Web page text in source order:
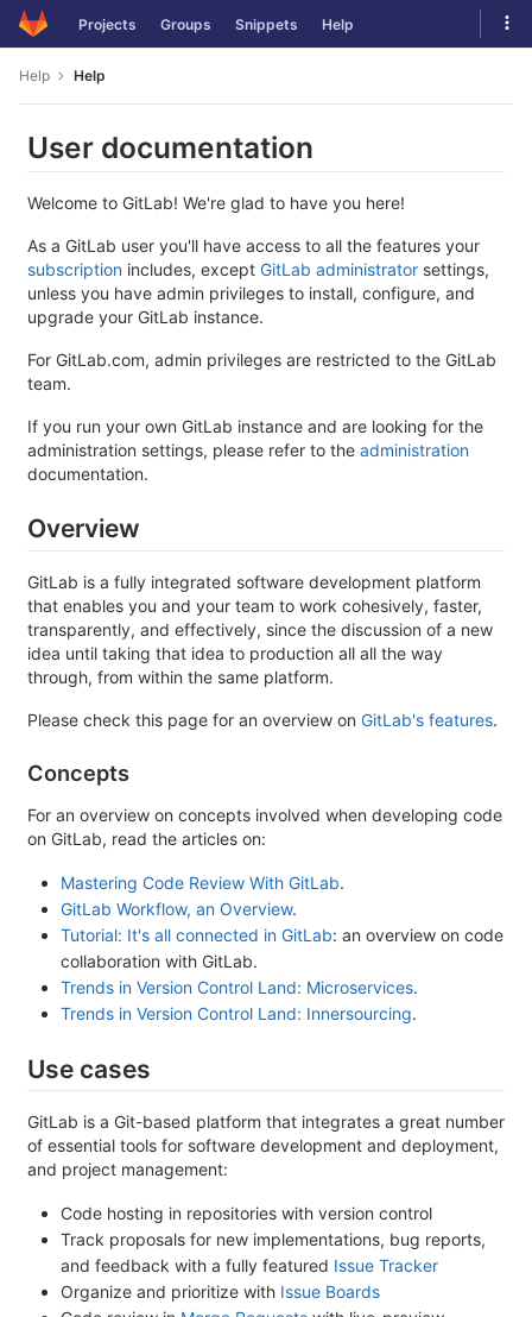
Skip
to
Projects Groups Snippets Help
Help Help
User documentation
Welcome to GitLab! We're glad to have you here!
As a GitLab user you'll have access to all the features your
subscription includes, except GitLab administrator settings,
unless you have admin privileges to install, configure, and
upgrade your GitLab instance.
For GitLab.com, admin privileges are restricted to the GitLab
team.
If you run your own GitLab instance and are looking for the
administration settings, please refer to the administration
documentation.
Overview
GitLab is a fully integrated software development platform
that enables you and your team to work cohesively, faster,
transparently, and effectively, since the discussion of a new
idea until taking that idea to production all all the way
through, from within the same platform.
Please check this page for an overview on GitLab's features.
Concepts
For an overview on concepts involved when developing code
on GitLab, read the articles on:
Mastering Code Review With GitLab.
GitLab Workflow, an Overview.
Tutorial: It's all connected in GitLab: an overview on code
collaboration with GitLab.
Trends in Version Control Land: Microservices.
Trends in Version Control Land: Innersourcing.
Use cases
GitLab is a Git-based platform that integrates a great number
of essential tools for software development and deployment,
and project management:
Code hosting in repositories with version control
Track proposals for new implementations, bug reports,
and feedback with a fully featured Issue Tracker
Organize and prioritize with Issue Boards